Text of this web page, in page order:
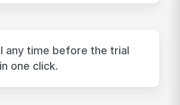
any time before the trial
one click.